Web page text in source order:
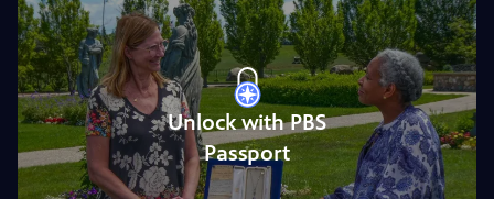
Unlock with PBS
Passport